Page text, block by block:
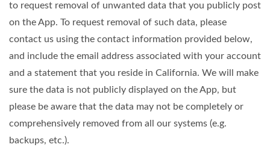
to request removal of unwanted data that you publicly post
on the App. To request removal of such data, please
contact us using the contact information provided below,
and include the email address associated with your account
and a statement that you reside in California. We will make
sure the data is not publicly displayed on the App, but
please be aware that the data may not be completely or
comprehensively removed from all our systems (e.g.
backups, etc.).